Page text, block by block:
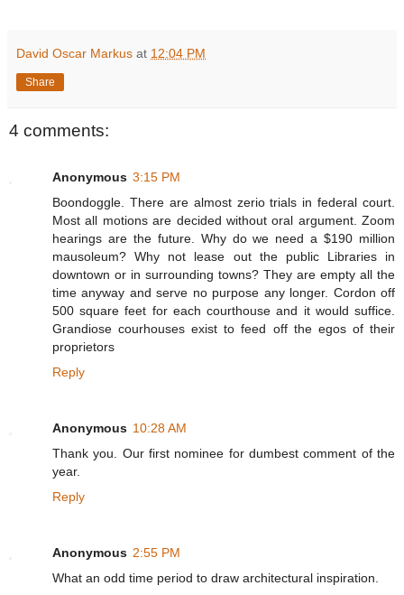
David Oscar Markus at 12:04 PM
Share
4 comments:
Anonymous 3:15 PM
Boondoggle. There are almost zerio trials in federal court.
Most all motions are decided without oral argument. Zoom
hearings are the future. Why do we need a $190 million
mausoleum? Why not lease out the public Libraries in
downtown or in surrounding towns? They are empty all the
time anyway and serve no purpose any longer. Cordon off
500 square feet for each courthouse and it would suffice.
Grandiose courhouses exist to feed off the egos of their
proprietors
Reply
Anonymous 10:28 AM
Thank you. Our first nominee for dumbest comment of the
year.
Reply
Anonymous 2:55 PM
What an odd time period to draw architectural inspiration.